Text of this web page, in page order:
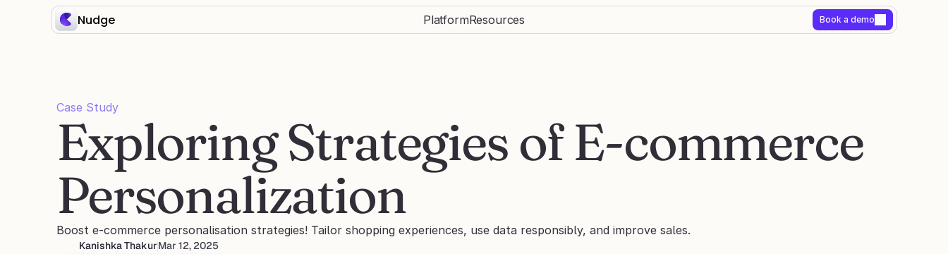
Nudge PlatformResources Book a demo
Case Study
Exploring Strategies of E-commerce
Personalization
Boost e-commerce personalisation strategies! Tailor shopping experiences, use data responsibly, and improve sales.
Kanishka ThakurMar 12, 2025